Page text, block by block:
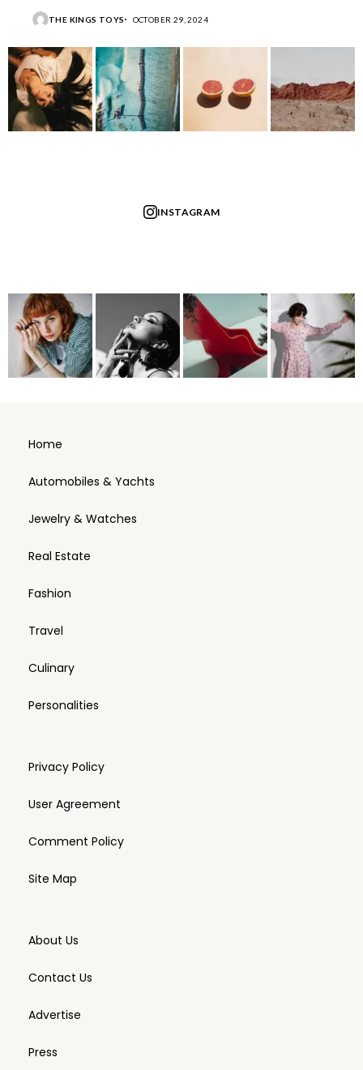
THE KINGS TOYS OCTOBER 29, 2024
INSTAGRAM
Home
Automobiles & Yachts
Jewelry & Watches
Real Estate
Fashion
Travel
Culinary
Personalities
Privacy Policy
User Agreement
Comment Policy
Site Map
About Us
Contact Us
Advertise
Press